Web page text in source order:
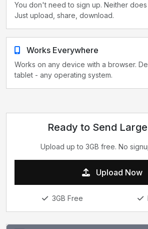
You don't need to sign up. Neither
Just upload, share, download.
Works Everywhere
Works on any device with a browser.
tablet - any operating system.
Ready to Send
Upload up to 3GB free. No
Upload Now
3GB Free